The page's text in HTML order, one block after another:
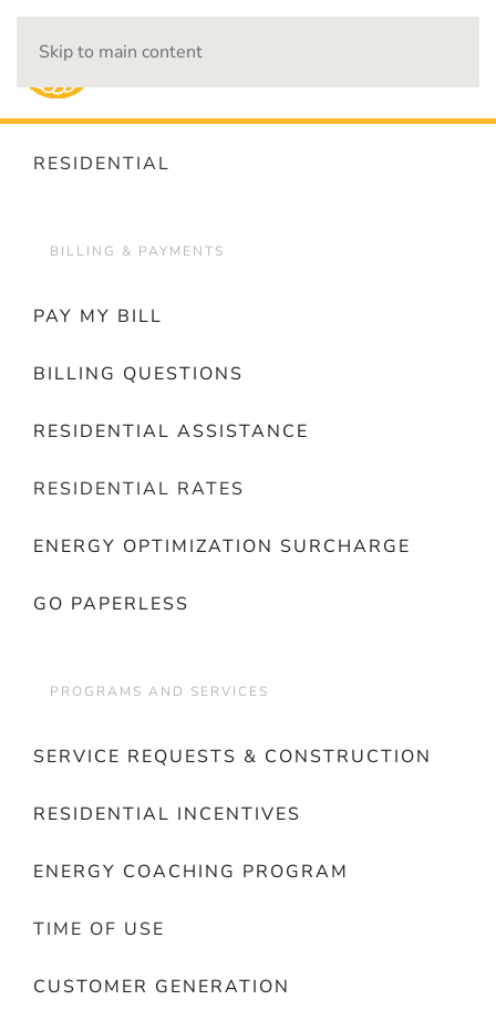
Skip to main content
RESIDENTIAL
BILLING & PAYMENTS
PAY MY BILL
BILLING QUESTIONS
RESIDENTIAL ASSISTANCE
RESIDENTIAL RATES
ENERGY OPTIMIZATION SURCHARGE
GO PAPERLESS
PROGRAMS AND SERVICES
SERVICE REQUESTS & CONSTRUCTION
RESIDENTIAL INCENTIVES
ENERGY COACHING PROGRAM
TIME OF USE
CUSTOMER GENERATION